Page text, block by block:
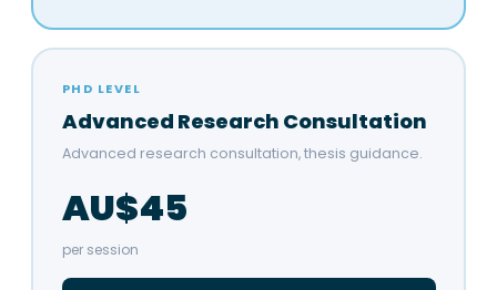
PHD LEVEL
Advanced Research Consultation
Advanced research consultation, thesis guidance.
AU$45
per session